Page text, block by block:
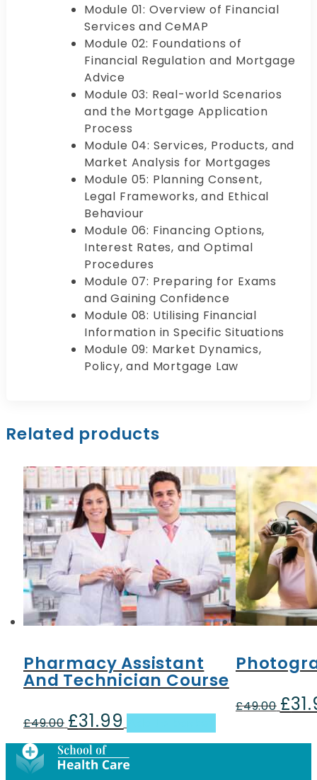
Module 01: Overview of Financial
Services and CeMAP
Module 02: Foundations of
Financial Regulation and Mortgage
Advice
Module 03: Real-world Scenarios
and the Mortgage Application
Process
Module 04: Services, Products, and
Market Analysis for Mortgages
Module 05: Planning Consent,
Legal Frameworks, and Ethical
Behaviour
Module 06: Financing Options,
Interest Rates, and Optimal
Procedures
Module 07: Preparing for Exams
and Gaining Confidence
Module 08: Utilising Financial
Information in Specific Situations
Module 09: Market Dynamics,
Policy, and Mortgage Law
Related products
Pharmacy Assistant
And Technician Course
£49.00 Original
was:
£49.00.
£31.99
price
is:
£31.99.
£49.00 £